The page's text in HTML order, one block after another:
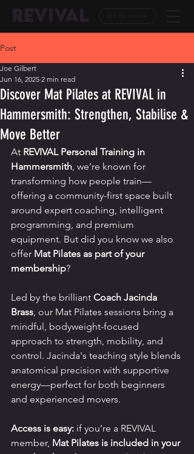
Post
Discover Mat Pilates at REVIVAL in
Hammersmith: Strengthen, Stabilise &
Move Better
Joe Gilbert
Jun 16, 2025 2 min read
At REVIVAL Personal Training in
Hammersmith, we’re known for
transforming how people train—
offering a community-first space built
around expert coaching, intelligent
programming, and premium
equipment. But did you know we also
offer Mat Pilates as part of your
membership?
Led by the brilliant Coach Jacinda
Brass, our Mat Pilates sessions bring a
mindful, bodyweight-focused
approach to strength, mobility, and
control. Jacinda's teaching style blends
anatomical precision with supportive
energy—perfect for both beginners
and experienced movers.
Access is easy: if you’re a REVIVAL
member, Mat Pilates is included in your